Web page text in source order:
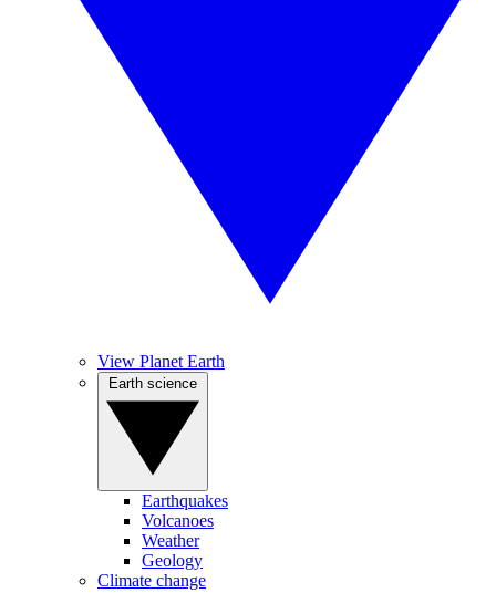
View Planet Earth
Earthquakes
Volcanoes
Weather
Geology
Climate change